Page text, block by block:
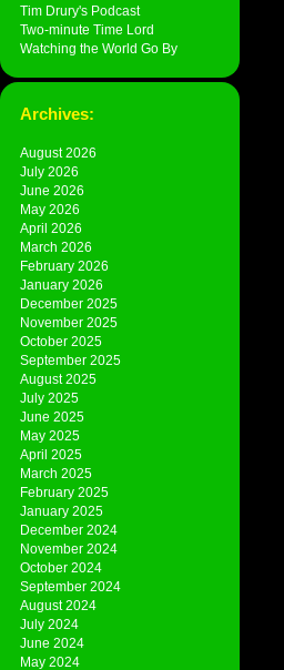
Tim Drury's Podcast
Two-minute Time Lord
Watching the World Go By
Archives:
August 2026
July 2026
June 2026
May 2026
April 2026
March 2026
February 2026
January 2026
December 2025
November 2025
October 2025
September 2025
August 2025
July 2025
June 2025
May 2025
April 2025
March 2025
February 2025
January 2025
December 2024
November 2024
October 2024
September 2024
August 2024
July 2024
June 2024
May 2024